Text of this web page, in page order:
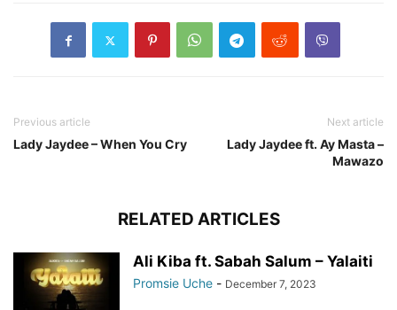
Previous article
Lady Jaydee – When You Cry
Next article
Lady Jaydee ft. Ay Masta –
Mawazo
RELATED ARTICLES
Ali Kiba ft. Sabah Salum – Yalaiti
Promsie Uche - December 7, 2023